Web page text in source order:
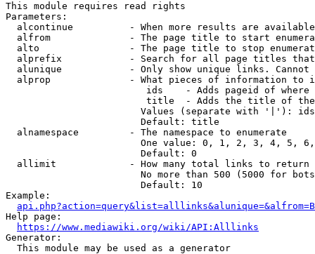
This module requires read rights
Parameters:
alcontinue          - When more results are
alfrom              - The page title to start
alto                - The page title to stop
alprefix            - Search for all page titles
alunique            - Only show unique links.
alprop              - What pieces of information to
ids    - Adds pageid of
title  - Adds the title of
Values (separate with '|'):
                        Default: title
  alnamespace         - The namespace to enumerate
One value: 0, 1, 2, 3, 4, 5,
                        Default: 0
  allimit             - How many total links to return
No more than 500 (5000 for
                        Default: 10
Example:
api.php?action=query&list=alllinks&alunique=&alfrom=B
Help page:
https://www.mediawiki.org/wiki/API:Alllinks
Generator:
  This module may be used as a generator